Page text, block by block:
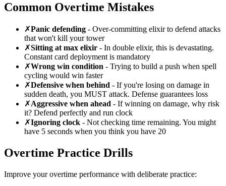
Common Overtime Mistakes
✗Panic defending - Over-committing elixir to defend attacks
that won't kill your tower
✗Sitting at max elixir - In double elixir, this is devastating.
Constant card deployment is mandatory
✗Wrong win condition - Trying to build a push when spell
cycling would win faster
✗Defensive when behind - If you're losing on damage in
sudden death, you MUST attack. Defense guarantees loss
✗Aggressive when ahead - If winning on damage, why risk
it? Defend perfectly and run clock
✗Ignoring clock - Not checking time remaining. You might
have 5 seconds when you think you have 20
Overtime Practice Drills
Improve your overtime performance with deliberate practice: